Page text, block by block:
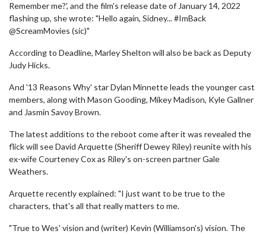
Remember me?', and the film's release date of January 14, 2022
flashing up, she wrote: "Hello again, Sidney... #ImBack
@ScreamMovies (sic)"
According to Deadline, Marley Shelton will also be back as Deputy
Judy Hicks.
And '13 Reasons Why' star Dylan Minnette leads the younger cast
members, along with Mason Gooding, Mikey Madison, Kyle Gallner
and Jasmin Savoy Brown.
The latest additions to the reboot come after it was revealed the
flick will see David Arquette (Sheriff Dewey Riley) reunite with his
ex-wife Courteney Cox as Riley's on-screen partner Gale
Weathers.
Arquette recently explained: "I just want to be true to the
characters, that's all that really matters to me.
"True to Wes' vision and (writer) Kevin (Williamson's) vision. The